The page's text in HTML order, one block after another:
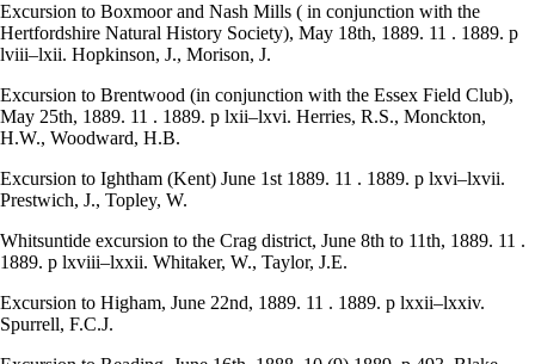
Excursion to Boxmoor and Nash Mills ( in conjunction with the
Hertfordshire Natural History Society), May 18th, 1889. 11 . 1889. p
lviii–lxii. Hopkinson, J., Morison, J.
Excursion to Brentwood (in conjunction with the Essex Field Club),
May 25th, 1889. 11 . 1889. p lxii–lxvi. Herries, R.S., Monckton,
H.W., Woodward, H.B.
Excursion to Ightham (Kent) June 1st 1889. 11 . 1889. p lxvi–lxvii.
Prestwich, J., Topley, W.
Whitsuntide excursion to the Crag district, June 8th to 11th, 1889. 11 .
1889. p lxviii–lxxii. Whitaker, W., Taylor, J.E.
Excursion to Higham, June 22nd, 1889. 11 . 1889. p lxxii–lxxiv.
Spurrell, F.C.J.